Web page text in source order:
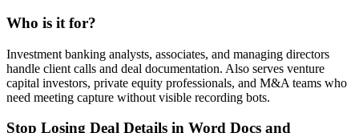
Who is it for?
Investment banking analysts, associates, and managing directors
handle client calls and deal documentation. Also serves venture
capital investors, private equity professionals, and M&A teams who
need meeting capture without visible recording bots.
Stop Losing Deal Details in Word Docs and